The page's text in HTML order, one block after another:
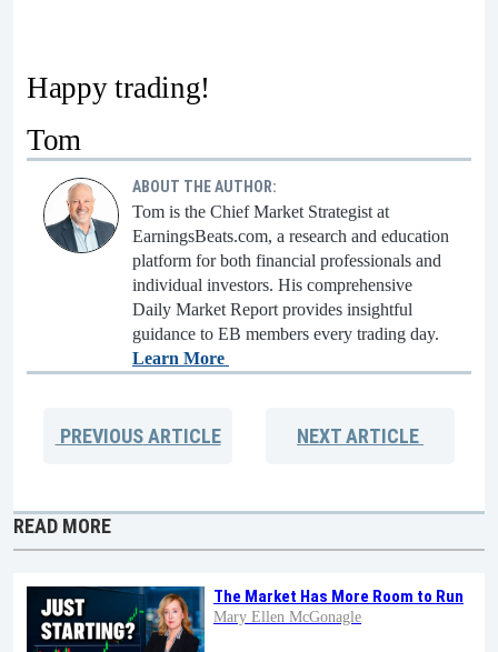
Happy trading!
Tom
ABOUT THE AUTHOR:
Tom is the Chief Market Strategist at
EarningsBeats.com, a research and education
platform for both financial professionals and
individual investors. His comprehensive
Daily Market Report provides insightful
guidance to EB members every trading day.
Learn More
PREVIOUSARTICLE NEXTARTICLE
READ MORE
The Market Has More Room to Run
Mary Ellen McGonagle